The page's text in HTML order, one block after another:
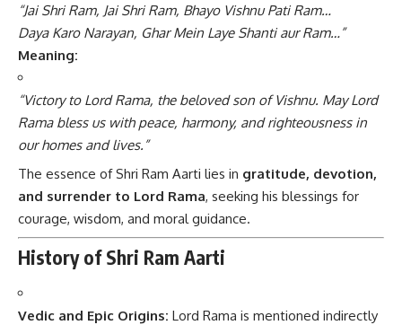
“Jai Shri Ram, Jai Shri Ram, Bhayo Vishnu Pati Ram…
Daya Karo Narayan, Ghar Mein Laye Shanti aur Ram…”
Meaning:
“Victory to Lord Rama, the beloved son of Vishnu. May Lord
Rama bless us with peace, harmony, and righteousness in
our homes and lives.”
The essence of Shri Ram Aarti lies in gratitude, devotion,
and surrender to Lord Rama, seeking his blessings for
courage, wisdom, and moral guidance.
History of Shri Ram Aarti
Vedic and Epic Origins: Lord Rama is mentioned indirectly